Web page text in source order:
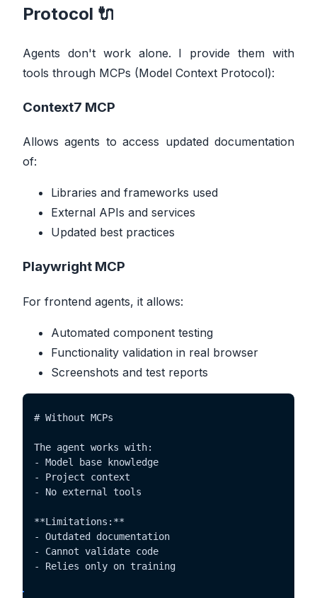
Protocol 🔌
Agents don't work alone. I provide them with
tools through MCPs (Model Context Protocol):
Context7 MCP
Allows agents to access updated documentation
of:
Libraries and frameworks used
External APIs and services
Updated best practices
Playwright MCP
For frontend agents, it allows:
Automated component testing
Functionality validation in real browser
Screenshots and test reports
# Without MCPs
The agent works with:
- Model base knowledge
- Project context
- No external tools
**Limitations:**
- Outdated documentation
- Cannot validate code
- Relies only on training